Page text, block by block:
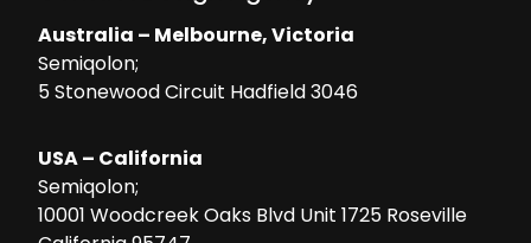
Australia – Melbourne, Victoria
Semiqolon;
5 Stonewood Circuit Hadfield 3046
USA – California
Semiqolon;
10001 Woodcreek Oaks Blvd Unit 1725 Roseville